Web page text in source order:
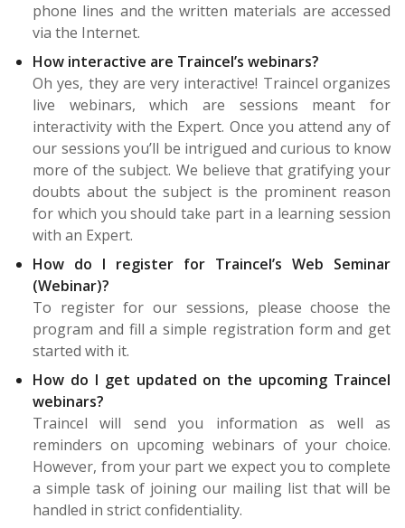
phone lines and the written materials are accessed
via the Internet.
How interactive are Traincel’s webinars?
Oh yes, they are very interactive! Traincel organizes
live webinars, which are sessions meant for
interactivity with the Expert. Once you attend any of
our sessions you’ll be intrigued and curious to know
more of the subject. We believe that gratifying your
doubts about the subject is the prominent reason
for which you should take part in a learning session
with an Expert.
How do I register for Traincel’s Web Seminar
(Webinar)?
To register for our sessions, please choose the
program and fill a simple registration form and get
started with it.
How do I get updated on the upcoming Traincel
webinars?
Traincel will send you information as well as
reminders on upcoming webinars of your choice.
However, from your part we expect you to complete
a simple task of joining our mailing list that will be
handled in strict confidentiality.